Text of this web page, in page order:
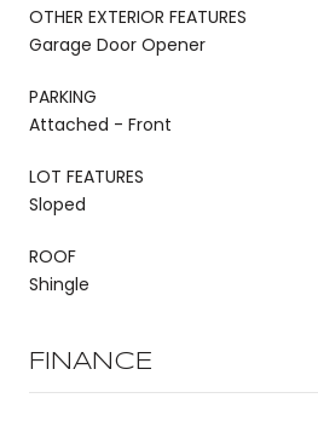
OTHER EXTERIOR FEATURES
Garage Door Opener
PARKING
Attached - Front
LOT FEATURES
Sloped
ROOF
Shingle
FINANCE